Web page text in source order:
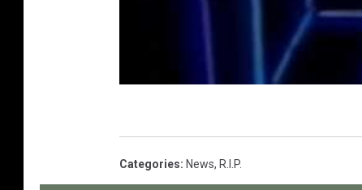
Categories: News, R.I.P.